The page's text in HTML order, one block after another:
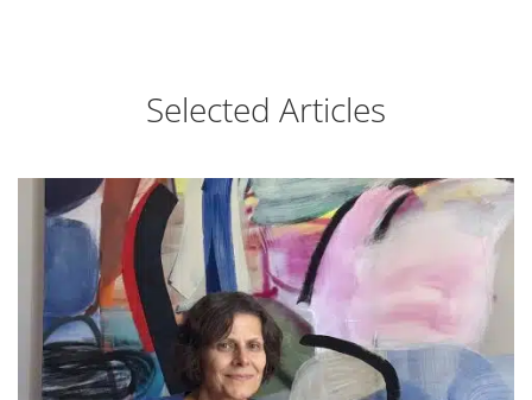
Selected Articles